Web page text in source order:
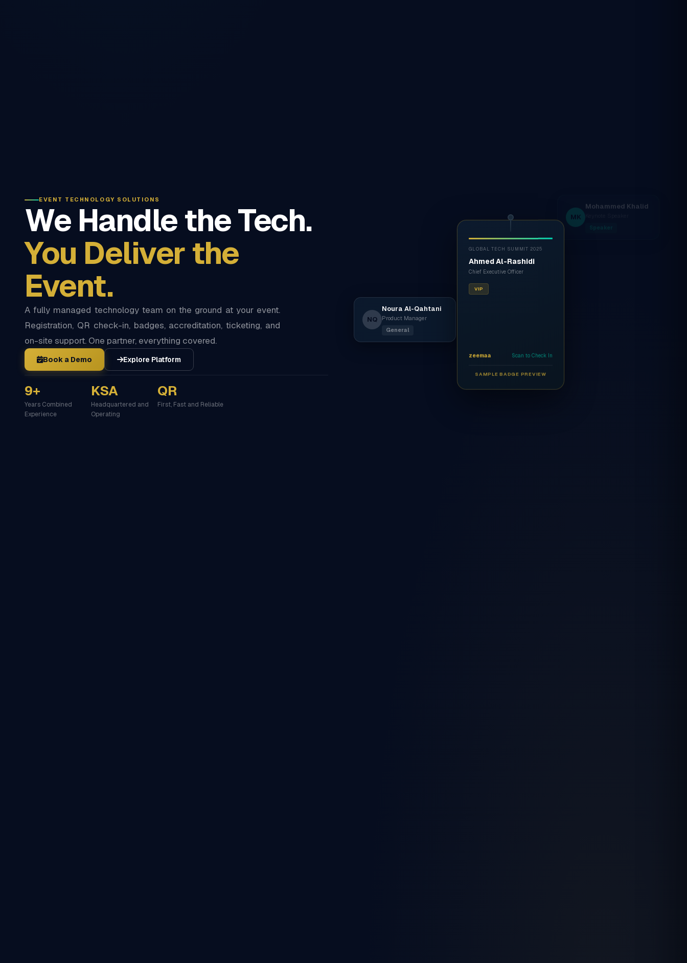
EVENT TECHNOLOGY SOLUTIONS
We Handle the Tech.
You Deliver the
Event.
A fully managed technology team on the ground at your event.
Registration, QR check-in, badges, accreditation, ticketing, and
on-site support. One partner, everything covered.
Book a Demo Explore Platform
9+
Years Combined
Experience
KSA
Headquartered and
Operating
QR
First, Fast and Reliable
NQ
Noura Al-Qahtani
Product Manager
General
GLOBAL TECH SUMMIT 2025
Ahmed Al-Rashidi
Chief Executive Officer
VIP
zeemaa Scan to Check In
SAMPLE BADGE PREVIEW